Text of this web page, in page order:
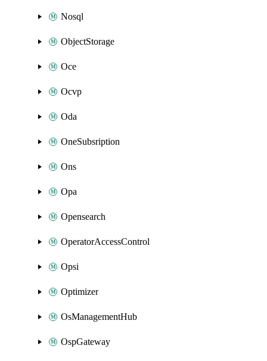
Nosql
ObjectStorage
Oce
Ocvp
Oda
OneSubsription
Ons
Opa
Opensearch
OperatorAccessControl
Opsi
Optimizer
OsManagementHub
OspGateway